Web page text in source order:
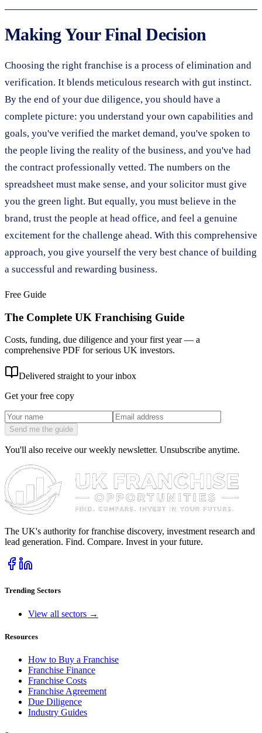
Making Your Final Decision
Choosing the right franchise is a process of elimination and
verification. It blends meticulous research with gut instinct.
By the end of your due diligence, you should have a
complete picture: you understand your own capabilities and
goals, you've verified the market demand, you've spoken to
the people living the reality of the business, and you've had
the contract professionally vetted. The numbers on the
spreadsheet must make sense, and your solicitor must give
you the green light. But equally, you must believe in the
brand, trust the people at head office, and feel a genuine
excitement for the challenge ahead. With this comprehensive
approach, you give yourself the very best chance of building
a successful and rewarding business.
Free Guide
The Complete UK Franchising Guide
Costs, funding, due diligence and your first year — a
comprehensive PDF for serious UK investors.
Delivered straight to your inbox
Get your free copy
Send me the guide
You'll also receive our weekly newsletter. Unsubscribe anytime.
The UK's authority for franchise discovery, investment research and
lead generation. Find. Compare. Invest in your future.
Trending Sectors
View all sectors →
Resources
How to Buy a Franchise
Franchise Finance
Franchise Costs
Franchise Agreement
Due Diligence
Industry Guides